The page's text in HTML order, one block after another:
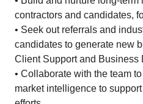
contractors and candidates,
• Seek out referrals and
candidates to generate new
Client Support and Business
• Collaborate with the team
market intelligence to